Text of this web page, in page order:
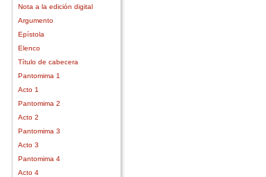
Nota a la edición digital
Argumento
Epístola
Elenco
Título de cabecera
Pantomima 1
Acto 1
Pantomima 2
Acto 2
Pantomima 3
Acto 3
Pantomima 4
Acto 4